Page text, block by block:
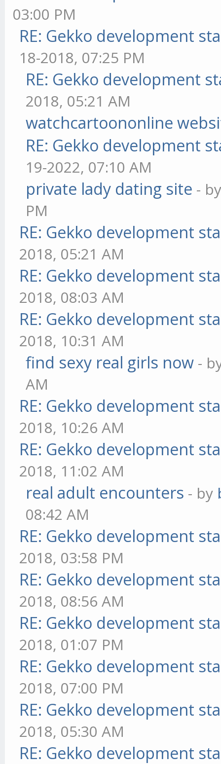
03:00 PM
RE: Gekko development
18-2018, 07:25 PM
RE: Gekko development
2018, 05:21 AM
watchcartoononline
RE: Gekko development
19-2022, 07:10 AM
private lady dating site -
PM
RE: Gekko development
2018, 05:21 AM
RE: Gekko development
2018, 08:03 AM
RE: Gekko development
2018, 10:31 AM
find sexy real girls now -
AM
RE: Gekko development
2018, 10:26 AM
RE: Gekko development
2018, 11:02 AM
real adult encounters - by
08:42 AM
RE: Gekko development
2018, 03:58 PM
RE: Gekko development
2018, 08:56 AM
RE: Gekko development
2018, 01:07 PM
RE: Gekko development
2018, 07:00 PM
RE: Gekko development
2018, 05:30 AM
RE: Gekko development